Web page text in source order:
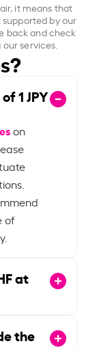
it means that
by our
back and check
services.
of1JPY
on
of
at
the